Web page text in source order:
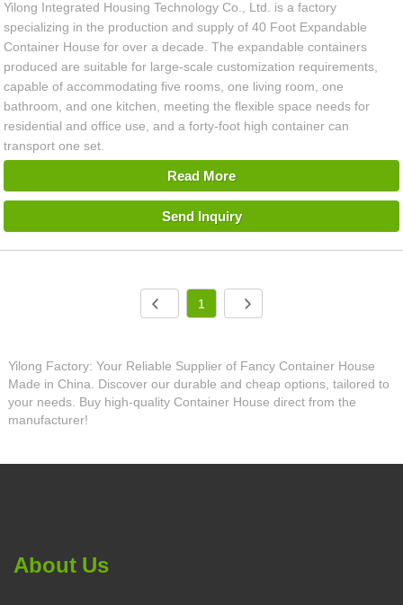
Yilong Integrated Housing Technology Co., Ltd. is a factory
specializing in the production and supply of 40 Foot Expandable
Container House for over a decade. The expandable containers
produced are suitable for large-scale customization requirements,
capable of accommodating five rooms, one living room, one
bathroom, and one kitchen, meeting the flexible space needs for
residential and office use, and a forty-foot high container can
transport one set.
Read More
Send Inquiry
1
Yilong Factory: Your Reliable Supplier of Fancy Container House
Made in China. Discover our durable and cheap options, tailored to
your needs. Buy high-quality Container House direct from the
manufacturer!
About Us